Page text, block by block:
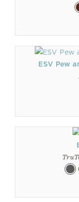
ESV Pew